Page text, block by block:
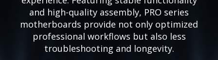
and high-quality assembly, PRO series
motherboards provide not only optimized
professional workflows but also less
troubleshooting and longevity.